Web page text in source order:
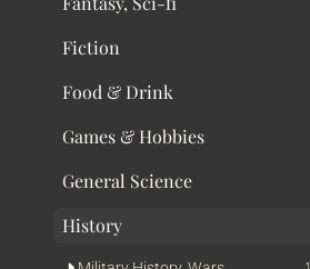
Fiction
Food & Drink
Games & Hobbies
General Science
History